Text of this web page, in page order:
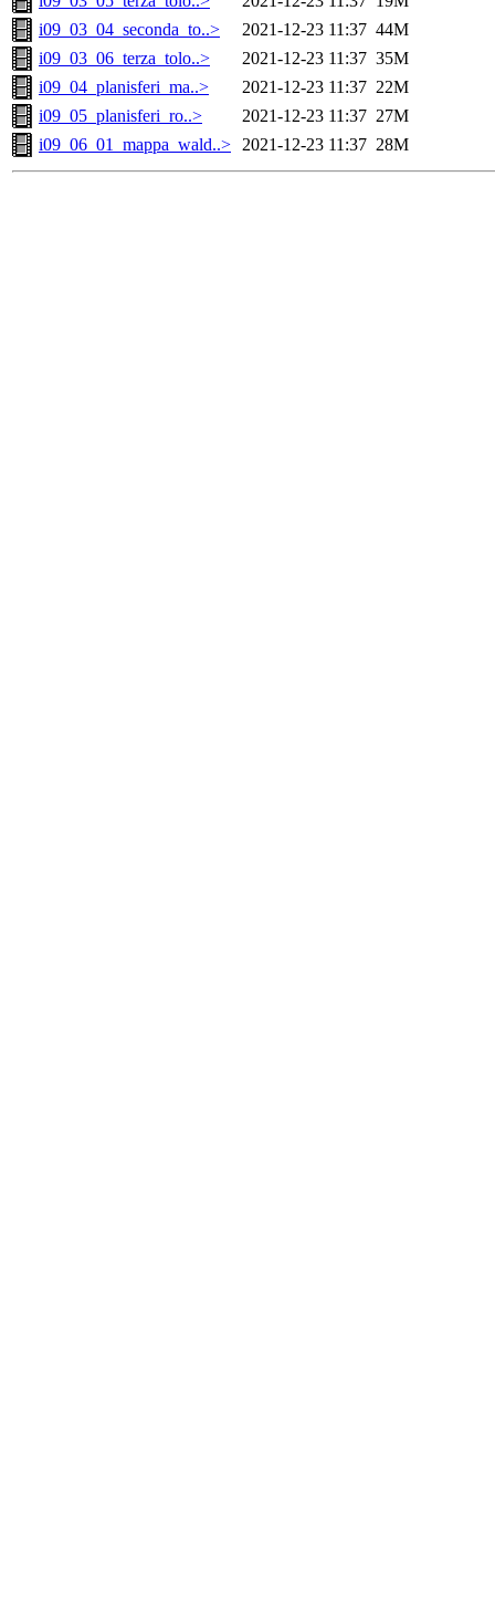
i09_03_04_seconda_to..>
2021-12-23 11:37 44M
i09_03_06_terza_tolo..>
2021-12-23 11:37 35M
i09_04_planisferi_ma..>
2021-12-23 11:37 22M
i09_05_planisferi_ro..>
2021-12-23 11:37 27M
i09_06_01_mappa_wald..> 2021-12-23 11:37 28M